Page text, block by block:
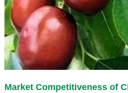
Market Competitiveness of